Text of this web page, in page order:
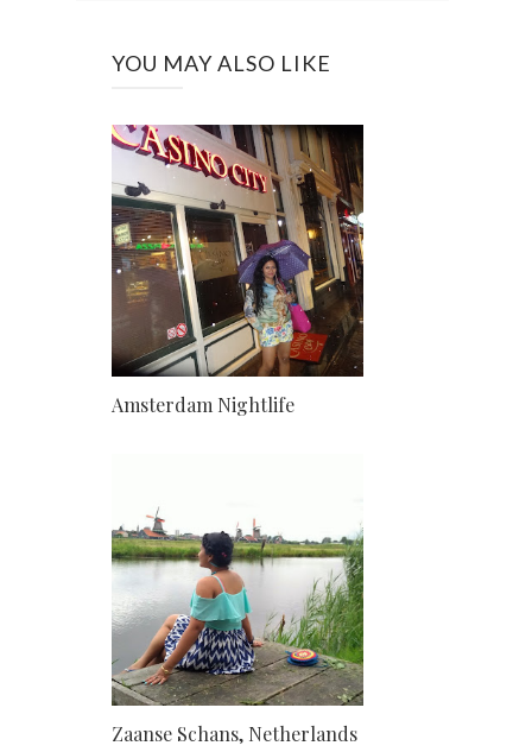
YOU MAY ALSO LIKE
Amsterdam Nightlife
Zaanse Schans, Netherlands